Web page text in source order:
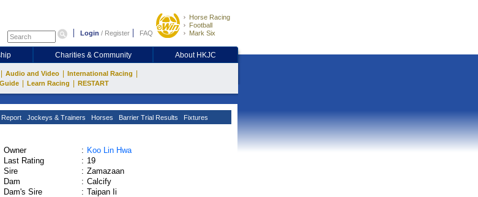
Login / Register FAQ
Horse Racing
Football
Mark Six
Charities & Community About HKJC
Audio and Video International Racing
Learn Racing RESTART
Report Jockeys & Trainers Horses Barrier Trial Results Fixtures
Owner : Koo Lin Hwa
Last Rating
: 19
Sire
: Zamazaan
Dam
: Calcify
Dam's Sire
: Taipan Ii